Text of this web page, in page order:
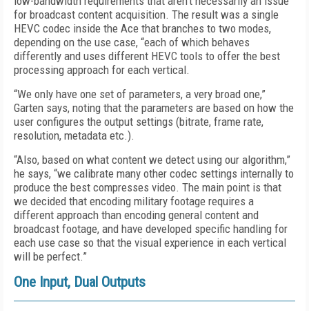
for broadcast content acquisition. The result was a single
HEVC codec inside the Ace that branches to two modes,
depending on the use case, “each of which behaves
differently and uses different HEVC tools to offer the best
processing approach for each vertical.
“We only have one set of parameters, a very broad one,”
Garten says, noting that the parameters are based on how the
user configures the output settings (bitrate, frame rate,
resolution, metadata etc.).
“Also, based on what content we detect using our algorithm,”
he says, “we calibrate many other codec settings internally to
produce the best compresses video. The main point is that
we decided that encoding military footage requires a
different approach than encoding general content and
broadcast footage, and have developed specific handling for
each use case so that the visual experience in each vertical
will be perfect.”
One Input, Dual Outputs